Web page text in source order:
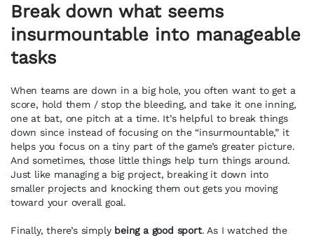
Break down what seems
insurmountable into manageable
tasks
When teams are down in a big hole, you often want to get a
score, hold them / stop the bleeding, and take it one inning,
one at bat, one pitch at a time. It’s helpful to break things
down since instead of focusing on the “insurmountable,” it
helps you focus on a tiny part of the game’s greater picture.
And sometimes, those little things help turn things around.
Just like managing a big project, breaking it down into
smaller projects and knocking them out gets you moving
toward your overall goal.
Finally, there’s simply being a good sport. As I watched the